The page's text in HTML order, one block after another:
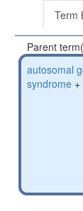
Term
Parent
autosomal
syndrome +